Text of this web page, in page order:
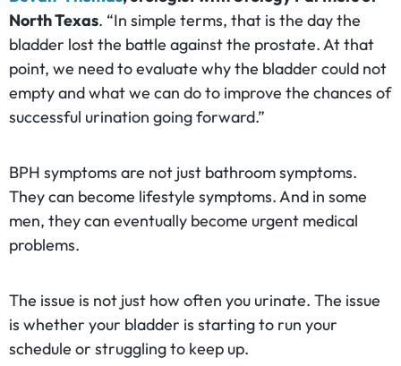
North Texas. “In simple terms, that is the day the
bladder lost the battle against the prostate. At that
point, we need to evaluate why the bladder could not
empty and what we can do to improve the chances of
successful urination going forward.”
BPH symptoms are not just bathroom symptoms.
They can become lifestyle symptoms. And in some
men, they can eventually become urgent medical
problems.
The issue is not just how often you urinate. The issue
is whether your bladder is starting to run your
schedule or struggling to keep up.